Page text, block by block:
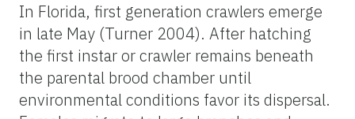
In Florida, first generation crawlers emerge
in late May (Turner 2004). After hatching
the first instar or crawler remains beneath
the parental brood chamber until
environmental conditions favor its dispersal.